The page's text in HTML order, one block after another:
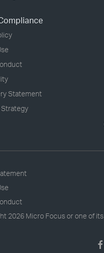
Statement
Strategy
2026 Micro Focus or one of its